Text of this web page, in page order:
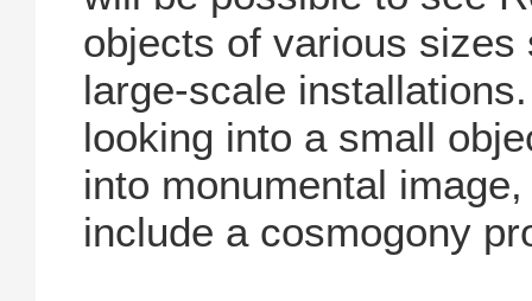
objects of various
large-scale
looking into a small
into monumental
include a cosmogony